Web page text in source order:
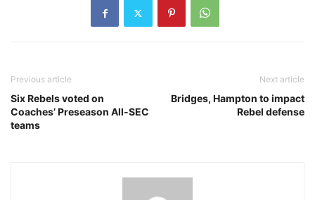
Previous article
Six Rebels voted on
Coaches’ Preseason All-SEC
teams
Next article
Bridges, Hampton to impact
Rebel defense